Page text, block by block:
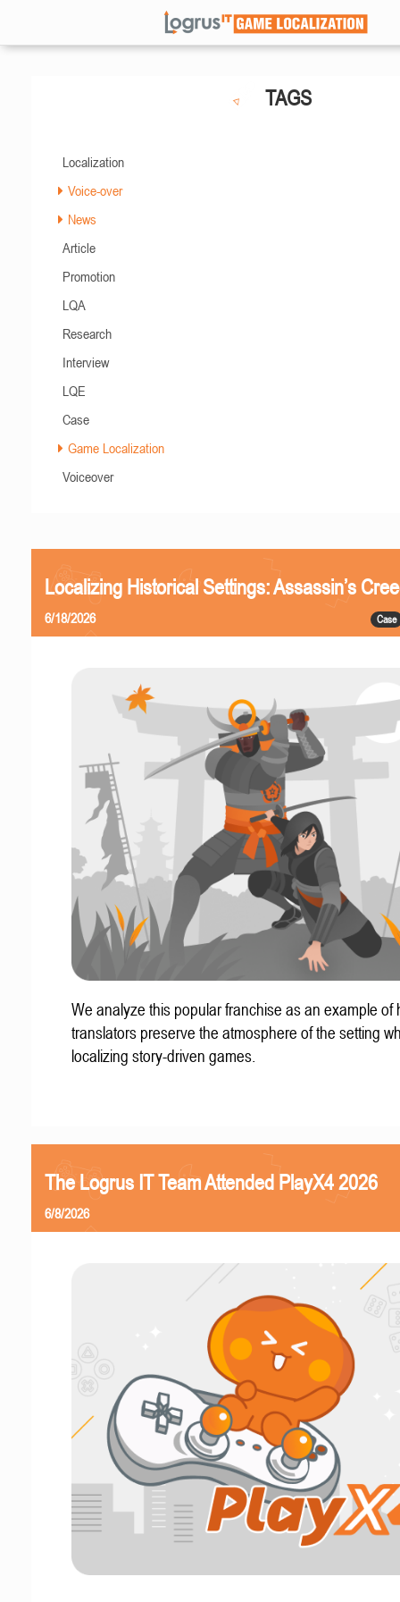
TAGS
Localization
Voice-over
News
Article
Promotion
LQA
Research
Interview
LQE
Case
Game Localization
Voiceover
Localizing Historical Settings: Assassin’s
Case
6/18/2026
We analyze this popular franchise as an example of
translators preserve the atmosphere of the setting
localizing story-driven games.
The Logrus IT Team Attended PlayX4 2026
6/8/2026